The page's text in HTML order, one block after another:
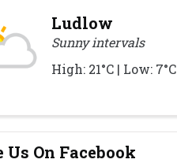
Ludlow
Sunny intervals
High: 21°C | Low: 7°C
Us On Facebook